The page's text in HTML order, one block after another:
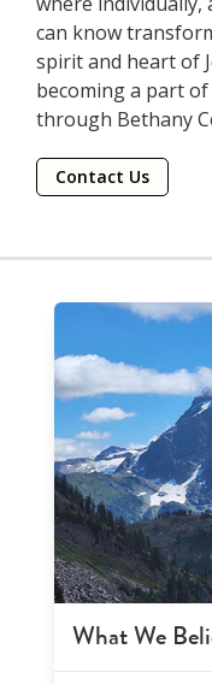
can know
spirit and heart of
becoming a part
through Bethany
Contact Us
What We